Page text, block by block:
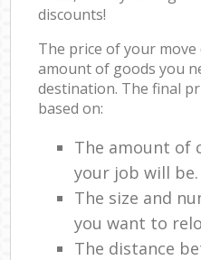
discounts!
The price of your
amount of goods you
destination. The final
based on:
The amount of
your job will be.
The size and
you want to
The distance